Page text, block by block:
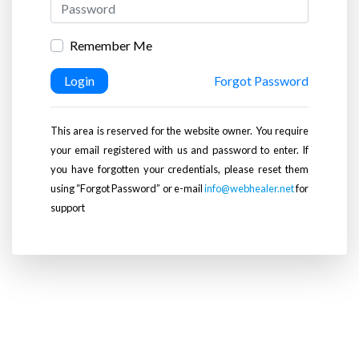
Remember Me
Login Forgot Password
This area is reserved for the website owner. You require
your email registered with us and password to enter. If
you have forgotten your credentials, please reset them
using “Forgot Password” or e-mailinfo@webhealer.netfor
support